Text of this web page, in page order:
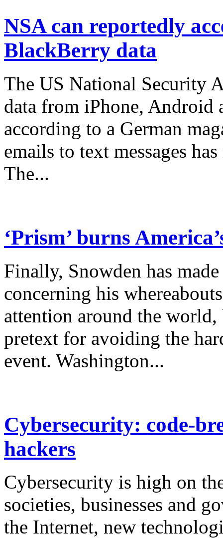
NSA can reportedly
BlackBerry data
The US National Security
data from iPhone, Android
according to a German
emails to text messages
The...
‘Prism’ burns
Finally, Snowden has
concerning his
attention around the
pretext for avoiding the
event. Washington...
Cybersecurity: code-
hackers
Cybersecurity is high on
societies, businesses and
the Internet, new